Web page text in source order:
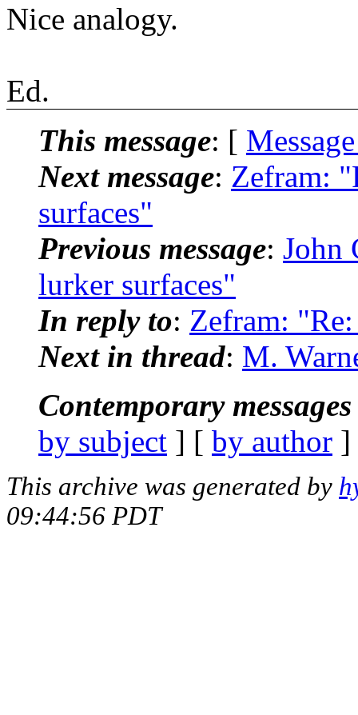
Nice analogy.
Ed.
This message: [
Next message: Zefram:
surfaces"
Previous message: John
lurker surfaces"
In reply to: Zefram:
Next in thread: M.
Contemporary
by subject ] [ by author
This archive was generated by
09:44:56 PDT